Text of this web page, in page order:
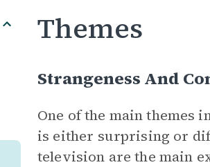
Themes
Strangeness And
One of the main themes
is either surprising or
television are the main